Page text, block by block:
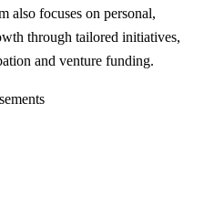
also focuses on personal,
through tailored initiatives,
and venture funding.